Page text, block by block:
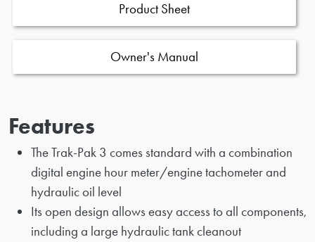
Product Sheet
Owner's Manual
Features
The Trak-Pak 3 comes standard with a combination
digital engine hour meter/engine tachometer and
hydraulic oil level
Its open design allows easy access to all components,
including a large hydraulic tank cleanout